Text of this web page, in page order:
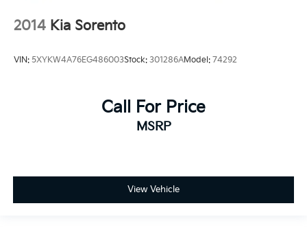
2014 Kia Sorento
VIN: 5XYKW4A76EG486003Stock: 301286AModel: 74292
Call For Price
MSRP
View Vehicle